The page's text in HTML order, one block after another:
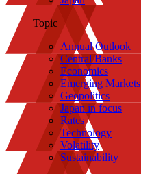
Topic
Annual Outlook
Central Banks
Economics
Emerging Markets
Geopolitics
Japan in focus
Rates
Technology
Volatility
Sustainability